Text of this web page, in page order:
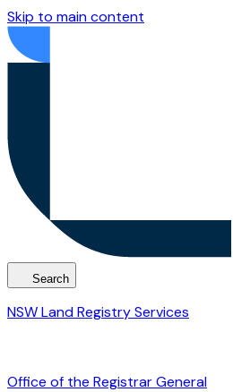
Skip to main content
Search
NSW Land Registry Services
Office of the Registrar General